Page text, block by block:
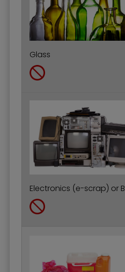
Glass
Electronics (e-scrap) or